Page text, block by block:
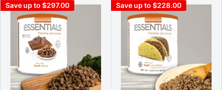
Save up to $297.00 Save up to $228.00